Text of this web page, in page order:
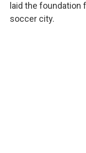
laid the foundation
soccer city.